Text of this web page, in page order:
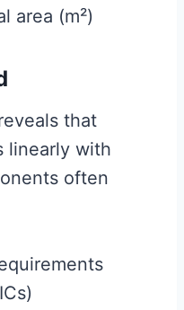
area (m²)
that
linearly with
often